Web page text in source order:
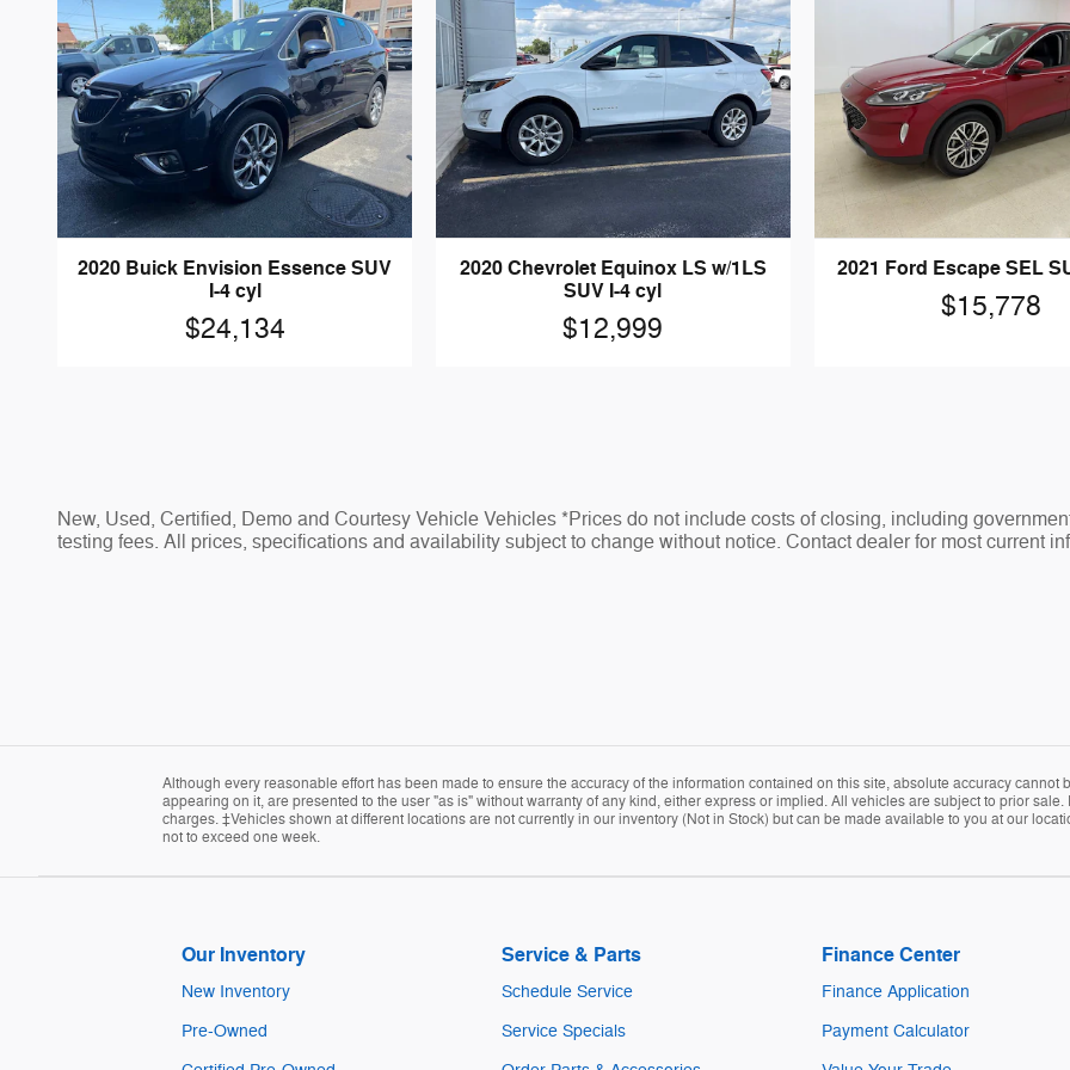
2020 Buick Envision Essence SUV
I-4 cyl
$24,134
2020 Chevrolet Equinox LS w/1LS
SUV I-4 cyl
$12,999
2021 Ford Escape SEL
$15,778
New, Used, Certified, Demo and Courtesy Vehicle Vehicles *Prices do not include costs of closing, including
testing fees. All prices, specifications and availability subject to change without notice. Contact dealer for most current
Although every reasonable effort has been made to ensure the accuracy of the information contained on this site, absolute accuracy
appearing on it, are presented to the user "as is" without warranty of any kind, either express or implied. All vehicles are subject to prior
charges. ‡Vehicles shown at different locations are not currently in our inventory (Not in Stock) but can be made available to you at our
not to exceed one week.
Our Inventory
New Inventory
Pre-Owned
Service & Parts
Schedule Service
Service Specials
Finance Center
Finance Application
Payment Calculator